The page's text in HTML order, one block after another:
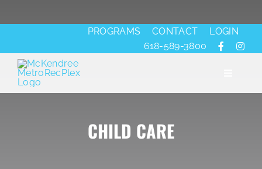
to
PROGRAMS CONTACT
LOGIN
618-589-3800
CHILD CARE